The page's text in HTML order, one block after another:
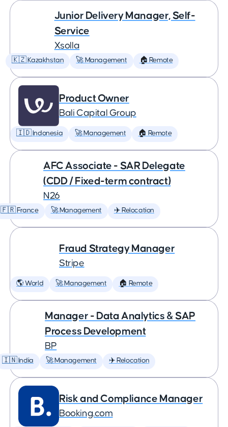
Junior Delivery Manager, Self-
Service
Xsolla
🇰🇿 Kazakhstan 🚀 Management 🏠 Remote
Product Owner
Bali Capital Group
🇮🇩 Indonesia 🚀 Management 🏠 Remote
AFC Associate - SAR Delegate
(CDD / Fixed-term contract)
N26
🇫🇷 France 🚀 Management ✈️ Relocation
Fraud Strategy Manager
Stripe
🌎 World 🚀 Management 🏠 Remote
Manager - Data Analytics & SAP
Process Development
BP
🇮🇳 India 🚀 Management ✈️ Relocation
Risk and Compliance Manager
Booking.com